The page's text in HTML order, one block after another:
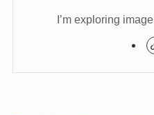
I’m exploring